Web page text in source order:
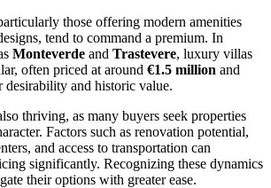
those offering modern amenities
tend to command a premium. In
Monteverde and Trastevere, luxury villas
often priced at around €1.5 million and
desirability and historic value.
thriving, as many buyers seek properties
Factors such as renovation potential,
and access to transportation can
significantly. Recognizing these dynamics
their options with greater ease.